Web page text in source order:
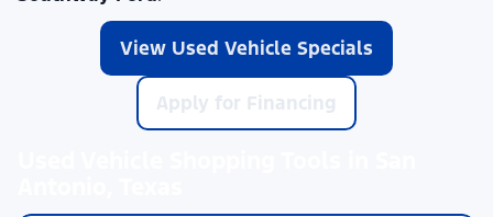
View Used Vehicle Specials
Apply for Financing